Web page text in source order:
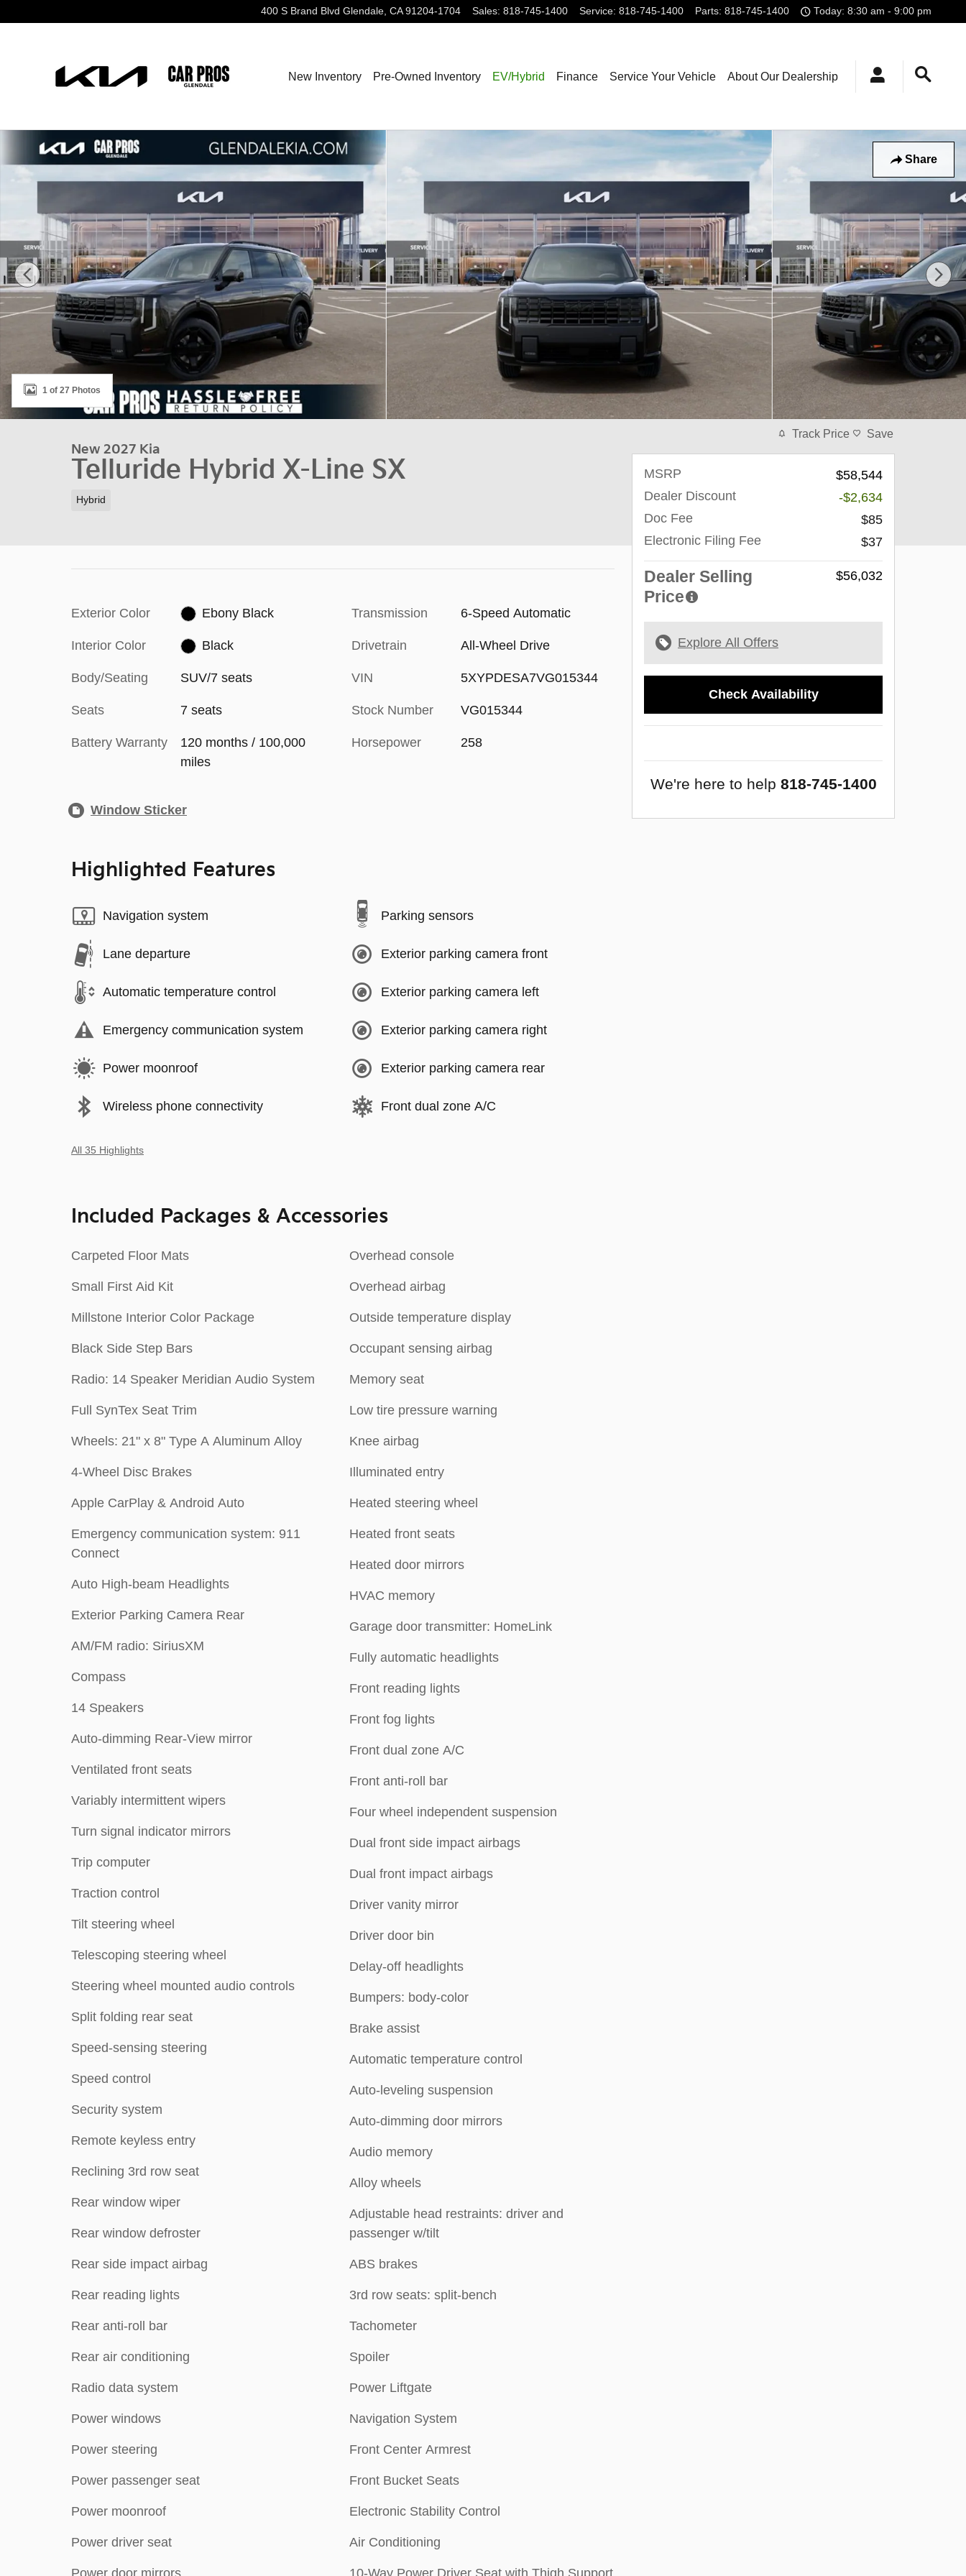
400 S Brand Blvd Glendale, CA 91204-1704 Sales: 818-745-1400 Service: 818-745-1400 Parts: 818-745-1400 Today: 8:30 am - 9:00 pm
New Inventory Pre-Owned Inventory EV/Hybrid Finance Service Your Vehicle About Our Dealership
Share
New 2027 Kia Telluride Hybrid X-Line SX SUV Photo 1 of 27
1 of 27 Photos
New 2027 Kia
Telluride Hybrid X-Line SX
Hybrid
Exterior Color Ebony Black
Interior Color Black
Body/Seating SUV/7 seats
Seats 7 seats
Battery Warranty
120 months / 100,000
miles
Transmission 6-Speed Automatic
Drivetrain All-Wheel Drive
VIN 5XYPDESA7VG015344
Stock Number VG015344
Horsepower 258
Window Sticker
Highlighted Features
Navigation system
Lane departure
Automatic temperature control
Emergency communication system
Power moonroof
Wireless phone connectivity
Parking sensors
Exterior parking camera front
Exterior parking camera left
Exterior parking camera right
Exterior parking camera rear
Front dual zone A/C
All 35 Highlights
Included Packages & Accessories
Carpeted Floor Mats
Small First Aid Kit
Millstone Interior Color Package
Black Side Step Bars
Radio: 14 Speaker Meridian Audio System
Full SynTex Seat Trim
Wheels: 21" x 8" Type A Aluminum Alloy
4-Wheel Disc Brakes
Apple CarPlay & Android Auto
Emergency communication system: 911
Connect
Auto High-beam Headlights
Exterior Parking Camera Rear
AM/FM radio: SiriusXM
Compass
14 Speakers
Auto-dimming Rear-View mirror
Ventilated front seats
Variably intermittent wipers
Turn signal indicator mirrors
Trip computer
Traction control
Tilt steering wheel
Telescoping steering wheel
Steering wheel mounted audio controls
Split folding rear seat
Speed-sensing steering
Speed control
Security system
Remote keyless entry
Reclining 3rd row seat
Rear window wiper
Rear window defroster
Rear side impact airbag
Rear reading lights
Rear anti-roll bar
Rear air conditioning
Radio data system
Power windows
Power steering
Power passenger seat
Power moonroof
Power driver seat
Power door mirrors
Overhead console
Overhead airbag
Outside temperature display
Occupant sensing airbag
Memory seat
Low tire pressure warning
Knee airbag
Illuminated entry
Heated steering wheel
Heated front seats
Heated door mirrors
HVAC memory
Garage door transmitter: HomeLink
Fully automatic headlights
Front reading lights
Front fog lights
Front dual zone A/C
Front anti-roll bar
Four wheel independent suspension
Dual front side impact airbags
Dual front impact airbags
Driver vanity mirror
Driver door bin
Delay-off headlights
Bumpers: body-color
Brake assist
Automatic temperature control
Auto-leveling suspension
Auto-dimming door mirrors
Audio memory
Alloy wheels
Adjustable head restraints: driver and
passenger w/tilt
ABS brakes
3rd row seats: split-bench
Tachometer
Spoiler
Power Liftgate
Navigation System
Front Center Armrest
Front Bucket Seats
Electronic Stability Control
Air Conditioning
10-Way Power Driver Seat with Thigh Support
Track Price Save
MSRP
$58,544
Dealer Discount
-$2,634
Doc Fee
$85
Electronic Filing Fee
$37
Dealer Selling
Price
$56,032
Explore All Offers
Check Availability
We're here to help 818-745-1400